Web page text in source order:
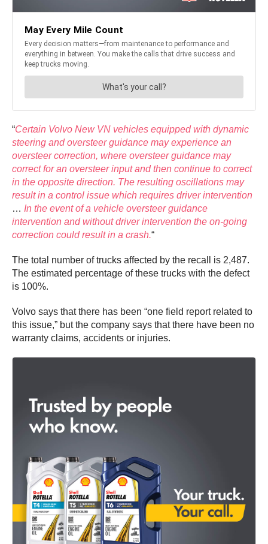
“Certain Volvo New VN vehicles equipped with dynamic
steering and oversteer guidance may experience an
oversteer correction, where oversteer guidance may
correct for an oversteer input and then continue to correct
in the opposite direction. The resulting oscillations may
result in a control issue which requires driver intervention
… In the event of a vehicle oversteer guidance
intervention and without driver intervention the on-going
correction could result in a crash.“
The total number of trucks affected by the recall is 2,487.
The estimated percentage of these trucks with the defect
is 100%.
Volvo says that there has been “one field report related to
this issue,” but the company says that there have been no
warranty claims, accidents or injuries.